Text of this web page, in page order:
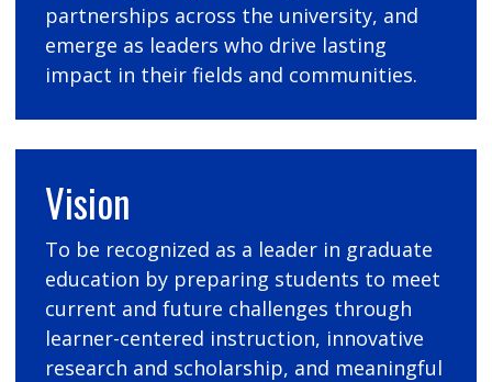
partnerships across the university, and
emerge as leaders who drive lasting
impact in their fields and communities.
Vision
To be recognized as a leader in graduate
education by preparing students to meet
current and future challenges through
learner-centered instruction, innovative
research and scholarship, and meaningful